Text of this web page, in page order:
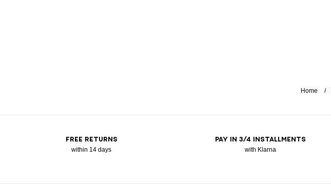
Home
FREE RETURNS
within 14 days
PAY IN 3/4 INSTALLMENTS
with Klarna